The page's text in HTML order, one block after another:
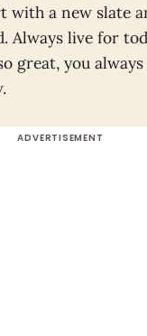
with a new slate
Always live for
great, you